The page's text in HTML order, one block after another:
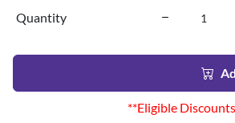
Quantity
**Eligible